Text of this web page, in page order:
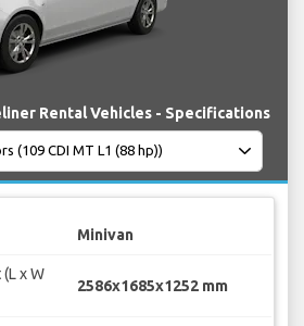
Rental Vehicles - Specifications
Minivan
x W
2586x1685x1252 mm